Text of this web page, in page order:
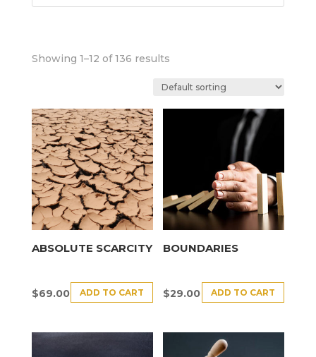
Showing 1–12 of 136 results
ABSOLUTE SCARCITY
$69.00 ADD TO CART
BOUNDARIES
$29.00 ADD TO CART